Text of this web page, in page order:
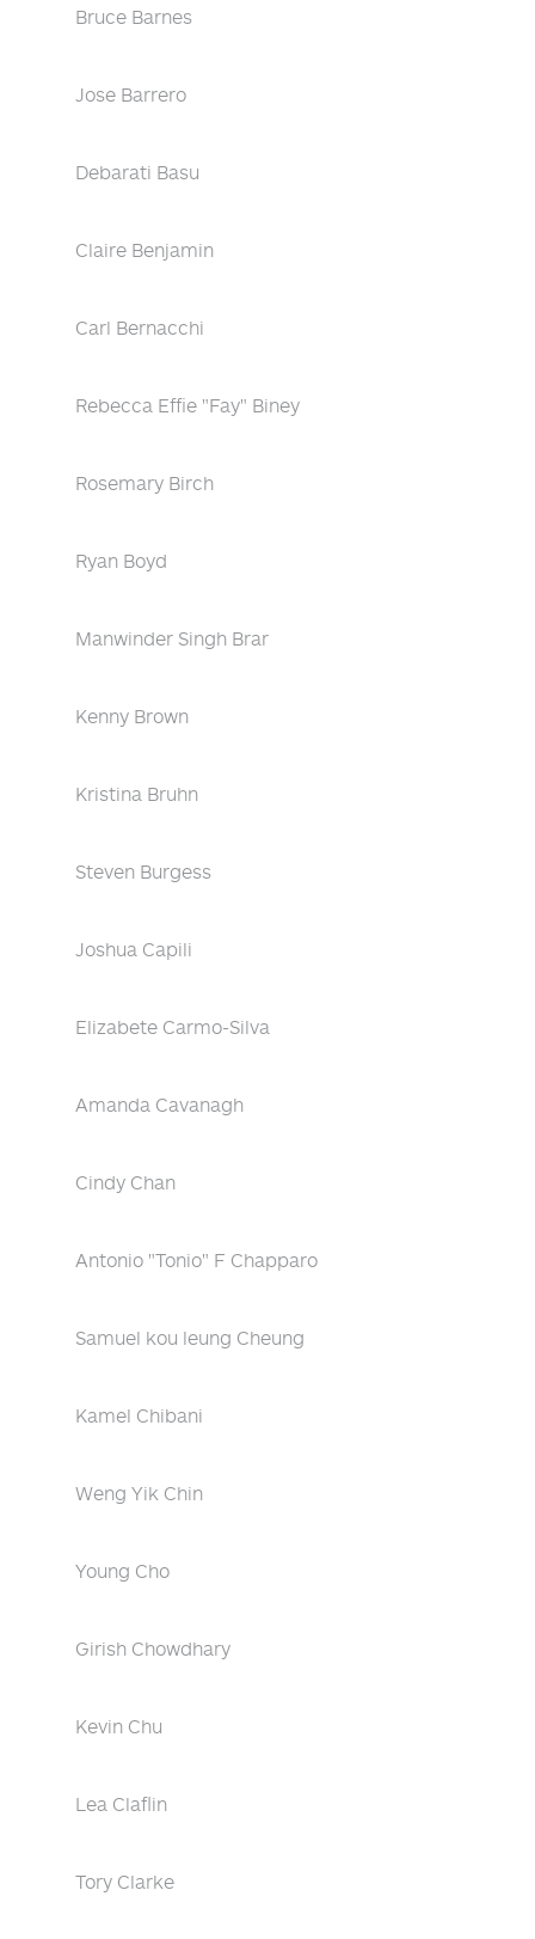
Bruce Barnes
Jose Barrero
Debarati Basu
Claire Benjamin
Carl Bernacchi
Rebecca Effie "Fay" Biney
Rosemary Birch
Ryan Boyd
Manwinder Singh Brar
Kenny Brown
Kristina Bruhn
Steven Burgess
Joshua Capili
Elizabete Carmo-Silva
Amanda Cavanagh
Cindy Chan
Antonio "Tonio" F Chapparo
Samuel kou leung Cheung
Kamel Chibani
Weng Yik Chin
Young Cho
Girish Chowdhary
Kevin Chu
Lea Claflin
Tory Clarke